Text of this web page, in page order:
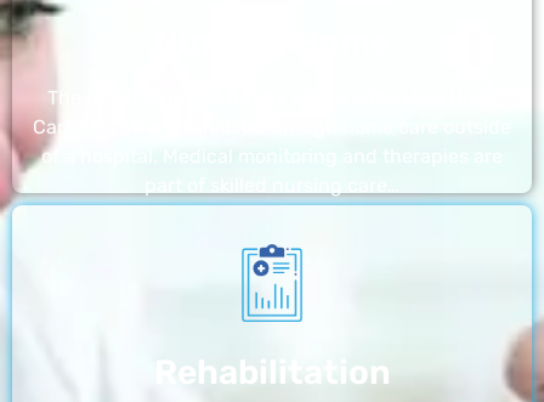
The nursing homes run by With a Little Help Home
Care LLC offer the most thorough home care outside
of a hospital. Medical monitoring and therapies are
Rehabilitation